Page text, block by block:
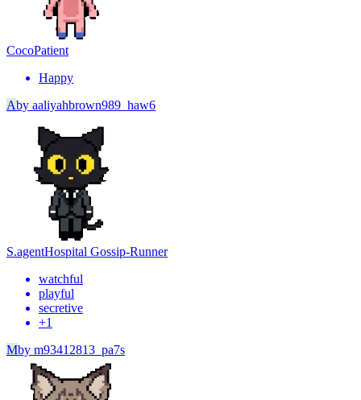
CocoPatient
Happy
Aby aaliyahbrown989_haw6
S.agentHospital Gossip-Runner
watchful
playful
secretive
+1
Mby m93412813_pa7s